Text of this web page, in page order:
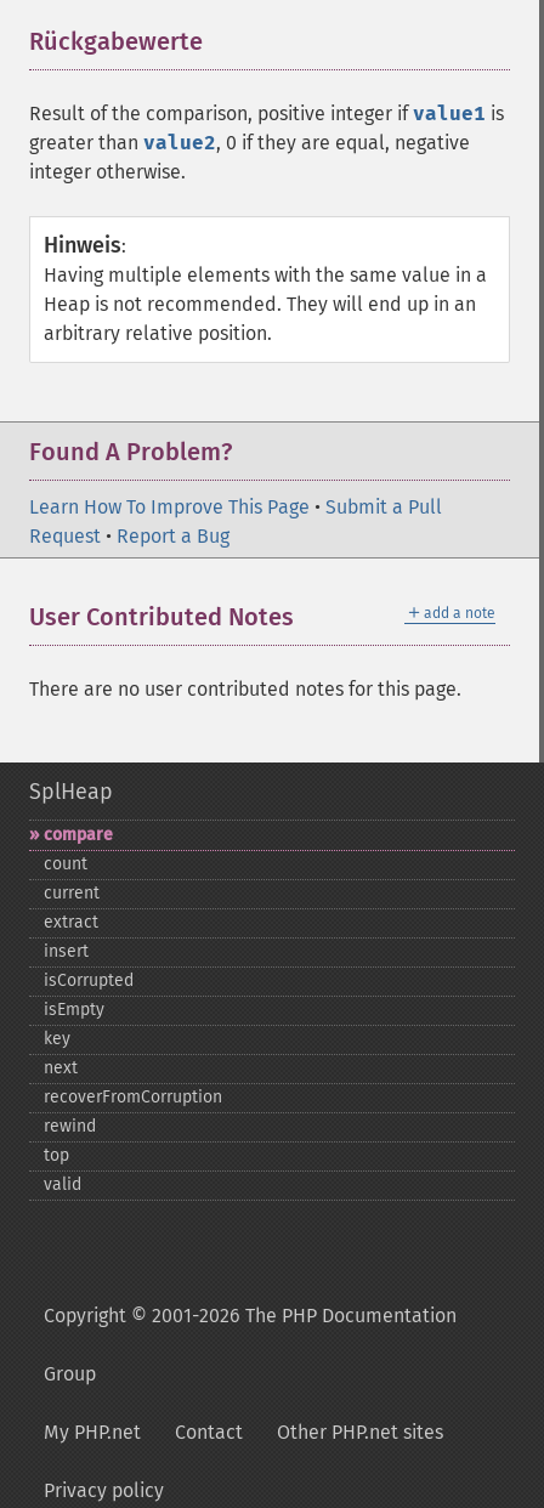
Rückgabewerte
Result of the comparison, positive integer ifvalue1 is
greater than value2, 0 if they are equal, negative
integer otherwise.
Hinweis:
Having multiple elements with the same value in a
Heap is not recommended. They will end up in an
arbitrary relative position.
Found A Problem?
Learn How To Improve This Page • Submit a Pull
Request • Report a Bug
＋ add a note
User Contributed Notes
There are no user contributed notes for this page.
SplHeap
compare
count
current
extract
insert
isCorrupted
isEmpty
key
next
recoverFromCorruption
rewind
top
valid
Copyright © 2001-2026 The PHP Documentation
Group
My PHP.net Contact Other PHP.net sites
Privacy policy